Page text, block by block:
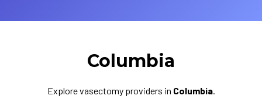
Columbia
Explore vasectomy providers in Columbia.